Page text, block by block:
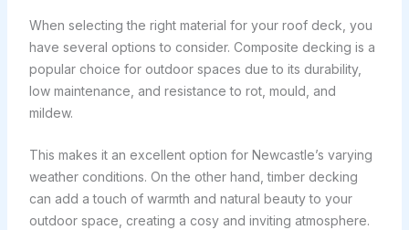
When selecting the right material for your roof deck, you
have several options to consider. Composite decking is a
popular choice for outdoor spaces due to its durability,
low maintenance, and resistance to rot, mould, and
mildew.
This makes it an excellent option for Newcastle’s varying
weather conditions. On the other hand, timber decking
can add a touch of warmth and natural beauty to your
outdoor space, creating a cosy and inviting atmosphere.